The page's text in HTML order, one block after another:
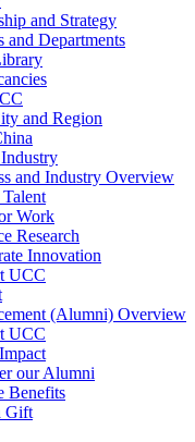
and Strategy
and Departments
and Region
and Industry Overview
Talent
Work
Research
Innovation
UCC
(Alumni) Overview
UCC
our Alumni
Benefits
Gift